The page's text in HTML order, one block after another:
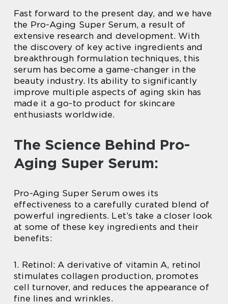
Fast forward to the present day, and we have
the Pro-Aging Super Serum, a result of
extensive research and development. With
the discovery of key active ingredients and
breakthrough formulation techniques, this
serum has become a game-changer in the
beauty industry. Its ability to significantly
improve multiple aspects of aging skin has
made it a go-to product for skincare
enthusiasts worldwide.
The Science Behind Pro-
Aging Super Serum:
Pro-Aging Super Serum owes its
effectiveness to a carefully curated blend of
powerful ingredients. Let’s take a closer look
at some of these key ingredients and their
benefits:
1. Retinol: A derivative of vitamin A, retinol
stimulates collagen production, promotes
cell turnover, and reduces the appearance of
fine lines and wrinkles.